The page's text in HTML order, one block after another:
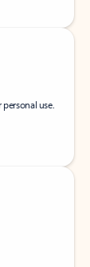
use.